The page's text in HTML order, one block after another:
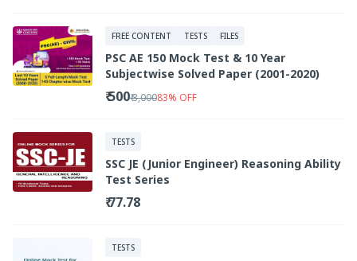
FREE CONTENT TESTS FILES
PSC AE 150 Mock Test & 10 Year
Subjectwise Solved Paper (2001-2020)
₹ 500₹ 3,00083% OFF
TESTS
SSC JE (Junior Engineer) Reasoning Ability
Test Series
₹ 77.78
TESTS